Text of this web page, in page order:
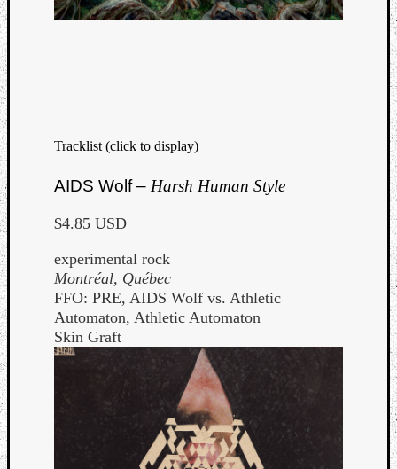
Tracklist (click to display)
AIDS Wolf – Harsh Human Style
$4.85 USD
experimental rock
Montréal, Québec
FFO: PRE, AIDS Wolf vs. Athletic
Automaton, Athletic Automaton
Skin Graft